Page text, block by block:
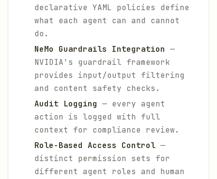
declarative YAML policies define
what each agent can and cannot
do.
NeMo Guardrails Integration —
NVIDIA's guardrail framework
provides input/output filtering
and content safety checks.
Audit Logging — every agent
action is logged with full
context for compliance review.
Role-Based Access Control —
distinct permission sets for
different agent roles and human